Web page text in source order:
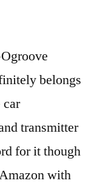
belongs
car
transmitter
for it though
with